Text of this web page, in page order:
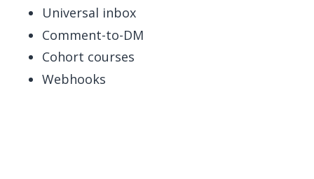
Universal inbox
Comment-to-DM
Cohort courses
Webhooks